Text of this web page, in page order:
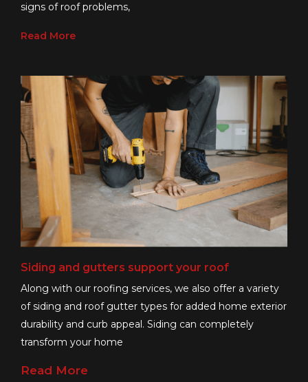
signs of roof problems,
Read More
Siding and gutters support your roof
Along with our roofing services, we also offer a variety
of siding and roof gutter types for added home exterior
durability and curb appeal. Siding can completely
transform your home
Read More